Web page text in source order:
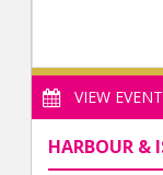
VIEW EVENT
HARBOUR &